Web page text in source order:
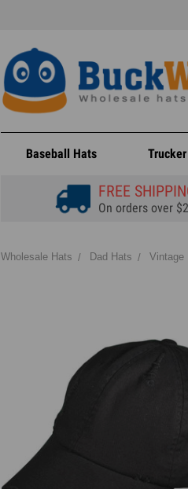
Baseball Hats
FREE
On orders over
Wholesale Hats Dad Hats Vintage